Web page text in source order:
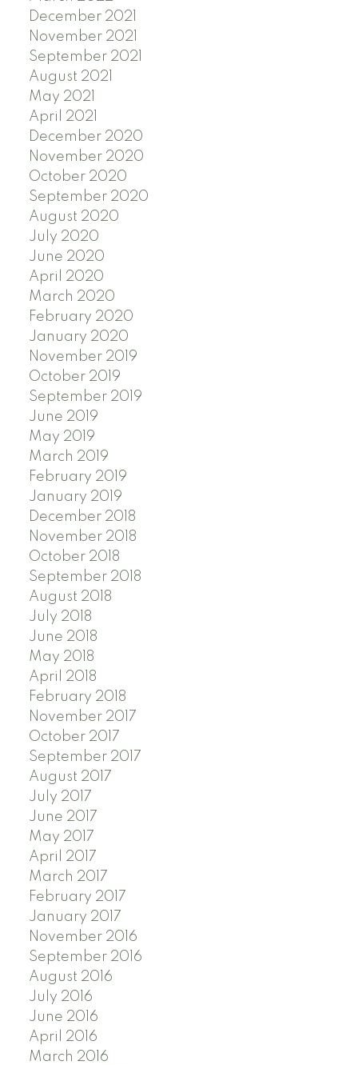
December 2021
November 2021
September 2021
August 2021
May 2021
April 2021
December 2020
November 2020
October 2020
September 2020
August 2020
July 2020
June 2020
April 2020
March 2020
February 2020
January 2020
November 2019
October 2019
September 2019
June 2019
May 2019
March 2019
February 2019
January 2019
December 2018
November 2018
October 2018
September 2018
August 2018
July 2018
June 2018
May 2018
April 2018
February 2018
November 2017
October 2017
September 2017
August 2017
July 2017
June 2017
May 2017
April 2017
March 2017
February 2017
January 2017
November 2016
September 2016
August 2016
July 2016
June 2016
April 2016
March 2016